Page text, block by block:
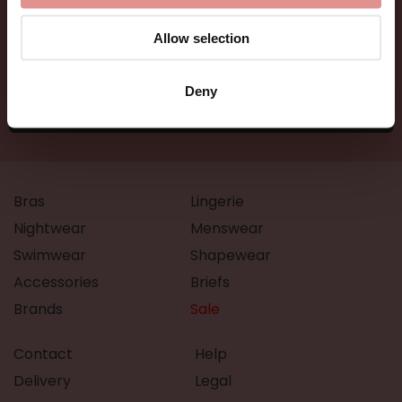
Allow selection
Deny
Bras
Lingerie
Nightwear
Menswear
Swimwear
Shapewear
Accessories
Briefs
Brands
Sale
Contact
Delivery
Help
Legal